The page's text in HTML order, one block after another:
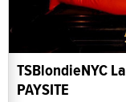
TSBlondieNYC
PAYSITE